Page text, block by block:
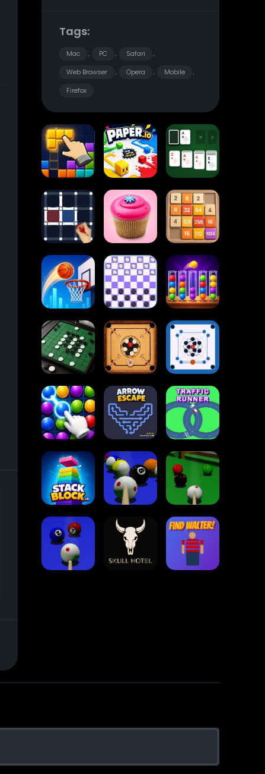
Tags:
Mac , PC , Safari ,
Web Browser , Opera , Mobile ,
Firefox
Block Blast Paper.io Card Solitaire
Dots and Boxes
2048
Cupcakes
2048
Tap Tap Shots
Online
Checkers
Ball Sort
Puzzle
Reversi Othello
Carrom Board
Multiplayer
Carrom Board
Collect Em All! Arrow Escape Traffic Runner
Stack Block Eight Ball Pool Snooker